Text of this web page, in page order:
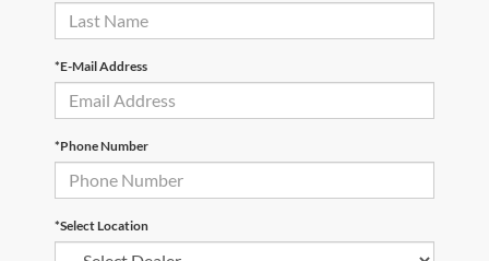
*E-Mail Address
*Phone Number
*Select Location